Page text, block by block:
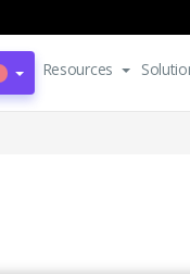
Resources